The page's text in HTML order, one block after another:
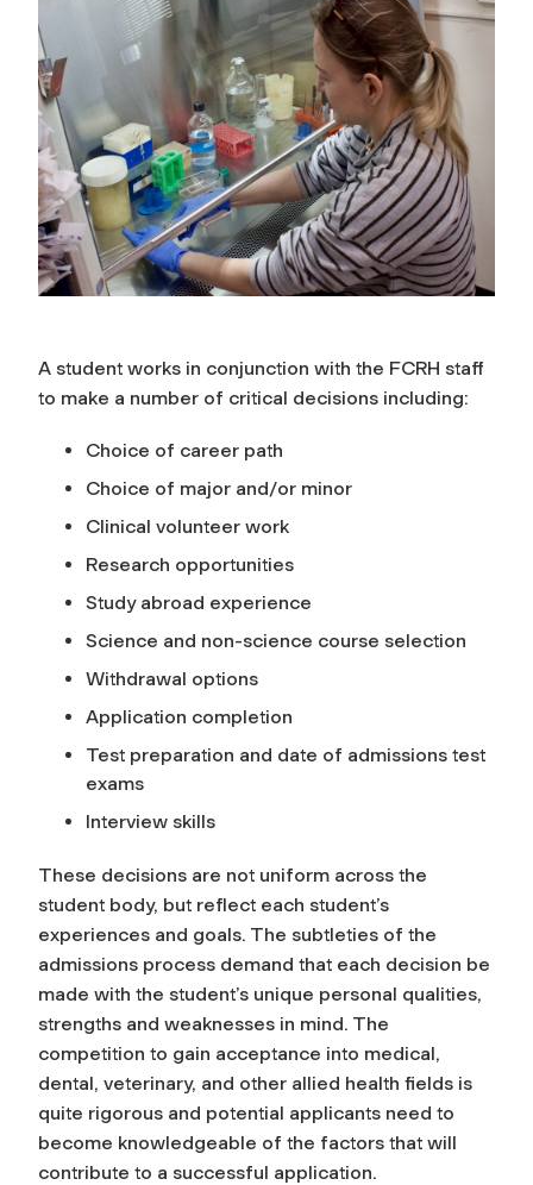
A student works in conjunction with the FCRH staff
to make a number of critical decisions including:
Choice of career path
Choice of major and/or minor
Clinical volunteer work
Research opportunities
Study abroad experience
Science and non-science course selection
Withdrawal options
Application completion
Test preparation and date of admissions test
exams
Interview skills
These decisions are not uniform across the
student body, but reflect each student’s
experiences and goals. The subtleties of the
admissions process demand that each decision be
made with the student’s unique personal qualities,
strengths and weaknesses in mind. The
competition to gain acceptance into medical,
dental, veterinary, and other allied health fields is
quite rigorous and potential applicants need to
become knowledgeable of the factors that will
contribute to a successful application.